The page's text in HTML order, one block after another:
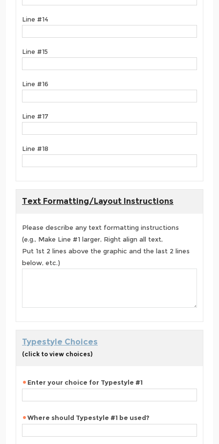
Line #14
Line #15
Line #16
Line #17
Line #18
Text Formatting/Layout Instructions
Please describe any text formatting instructions
(e.g., Make Line #1 larger, Right align all text,
Put 1st 2 lines above the graphic and the last 2 lines
below, etc.)
Typestyle Choices
(click to view choices)
Enter your choice for Typestyle #1
Where should Typestyle #1 be used?